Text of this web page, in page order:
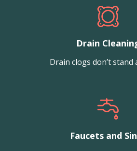
Drain
Drain clogs don’t stand
Faucets and